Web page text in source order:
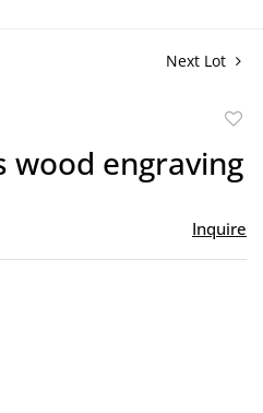
Next Lot
wood engraving
Inquire